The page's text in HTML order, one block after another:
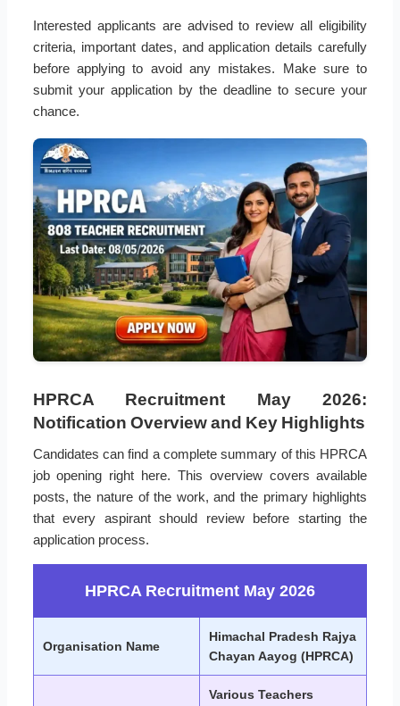
Interested applicants are advised to review all eligibility
criteria, important dates, and application details carefully
before applying to avoid any mistakes. Make sure to
submit your application by the deadline to secure your
chance.
HPRCA Recruitment May 2026:
Notification Overview and Key Highlights
Candidates can find a complete summary of this HPRCA
job opening right here. This overview covers available
posts, the nature of the work, and the primary highlights
that every aspirant should review before starting the
application process.
HPRCA Recruitment May 2026
Organisation Name
Himachal Pradesh Rajya
Chayan Aayog (HPRCA)
Various Teachers